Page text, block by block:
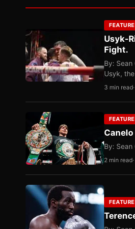
Usyk-
Fight.
By:
Usyk,
3 min read
Canelo
By:
2 min read